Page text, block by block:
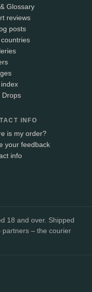
Glossary
reviews
posts
Drops
INFO
is my order?
your feedback
info
18 and over. Shipped
partners – the courier